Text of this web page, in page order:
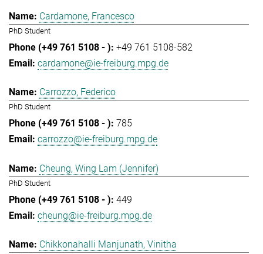
Cardamone, Francesco
PhD Student
+49 761 5108-582
cardamone@ie-freiburg.mpg.de
Carrozzo, Federico
PhD Student
785
carrozzo@ie-freiburg.mpg.de
Cheung, Wing Lam (Jennifer)
PhD Student
449
cheung@ie-freiburg.mpg.de
Chikkonahalli Manjunath, Vinitha